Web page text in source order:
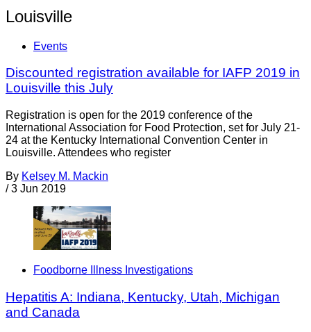
Louisville
Events
Discounted registration available for IAFP 2019 in
Louisville this July
Registration is open for the 2019 conference of the
International Association for Food Protection, set for July 21-
24 at the Kentucky International Convention Center in
Louisville. Attendees who register
By Kelsey M. Mackin
/ 3 Jun 2019
Foodborne Illness Investigations
Hepatitis A: Indiana, Kentucky, Utah, Michigan
and Canada